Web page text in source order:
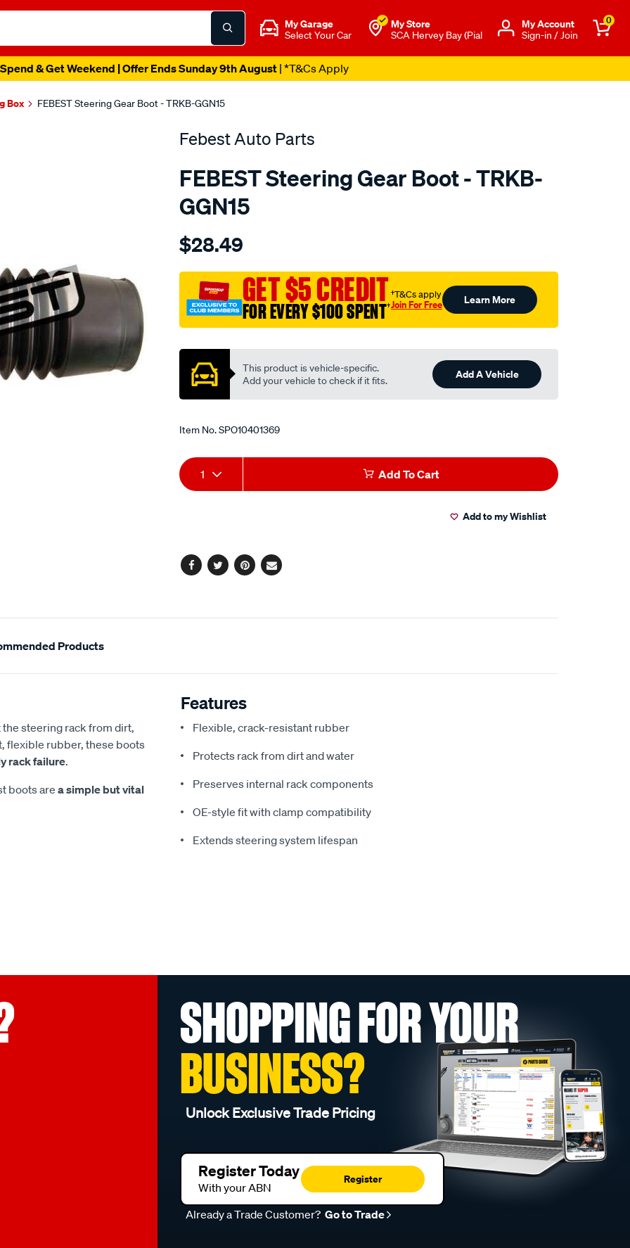
My Garage
Select Your Car
My Store
SCA Hervey Bay (Pial
Μy Account
Sign-in / Join
0
& Get Weekend | Offer Ends Sunday 9th August| *T&Cs Apply
Box FEBEST Steering Gear Boot - TRKB-GGN15
Febest Auto Parts
FEBEST Steering Gear Boot - TRKB-
GGN15
Details
auto-
steering-
gear-
boot/SPO10401369.html
$28.49
GET $5 CREDIT
FOR EVERY $100 SPENT†
†T&Cs apply
Join For Free Learn More
This product is vehicle-specific.
Add your vehicle to check if it fits.
Add A Vehicle
Item No.SPO10401369
Add
to
Product
Actions
1 Add To Cart
Add to my Wishlist
Facebook
TwitterPinterest
Email
Products
steering rack from dirt,
flexible rubber, these boots
rack failure.
boots are a simple but vital
Features
Flexible, crack-resistant rubber
Protects rack from dirt and water
Preserves internal rack components
OE-style fit with clamp compatibility
Extends steering system lifespan
SHOPPING FOR YOUR
BUSINESS?
Unlock Exclusive Trade Pricing
Register Today
With your ABN
Register
Already a Trade Customer? Go to Trade